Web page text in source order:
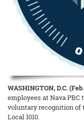
WASHINGTON, D.C.
employees at Nava
voluntary recognition of
Local 1010.